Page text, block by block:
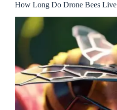
How Long Do Drone Bees Live